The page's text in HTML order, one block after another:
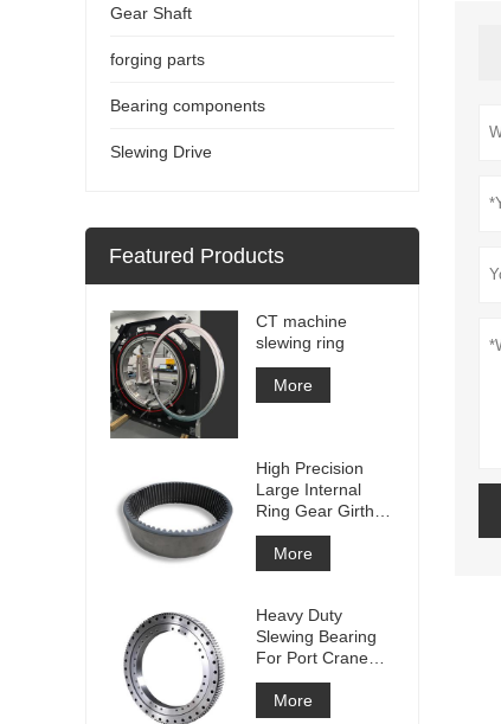
Gear Shaft
forging parts
Bearing components
Slewing Drive
Featured Products
CT machine
slewing ring
More
High Precision
Large Internal
Ring Gear Girth
gear Metal Spur
Gear With
Nitriding
More
Heavy Duty
Slewing Bearing
For Port Crane
Equipment
More